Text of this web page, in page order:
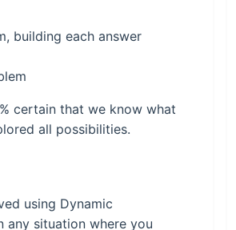
building each answer
certain that we know what
all possibilities.
using Dynamic
any situation where you